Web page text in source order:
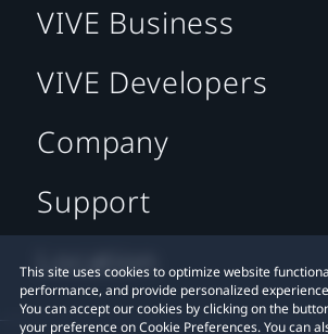
This site uses cookies to optimize website
performance, and provide personalized
You can accept our cookies by clicking on the
your preference on Cookie Preferences. You can
VIVE Business
VIVE Developers
Company
Support
Location